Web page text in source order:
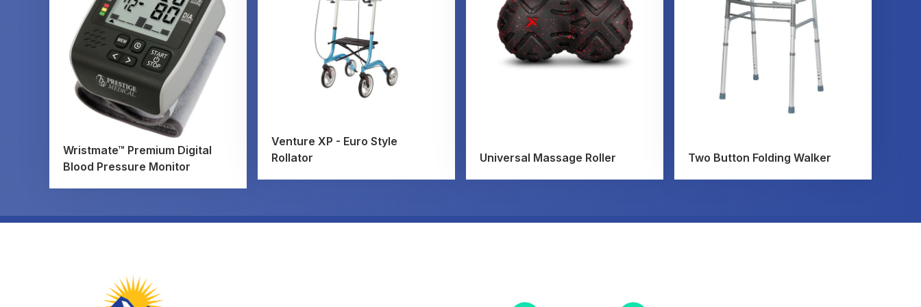
Wristmate™ Premium Digital
Blood Pressure Monitor
Venture XP - Euro Style
Rollator
Universal Massage Roller Two Button Folding Walker